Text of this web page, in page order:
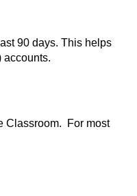
90 days. This helps
accounts.
Classroom. For most